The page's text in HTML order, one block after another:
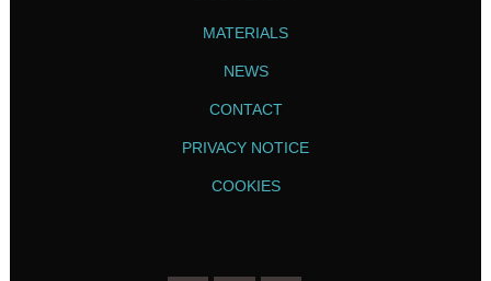
MATERIALS
NEWS
CONTACT
PRIVACY NOTICE
COOKIES